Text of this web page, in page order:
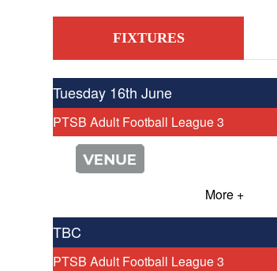
FIXTURES
Tuesday 16th June
PTSB Adult Football League 3
More +
TBC
PTSB Adult Football League 3